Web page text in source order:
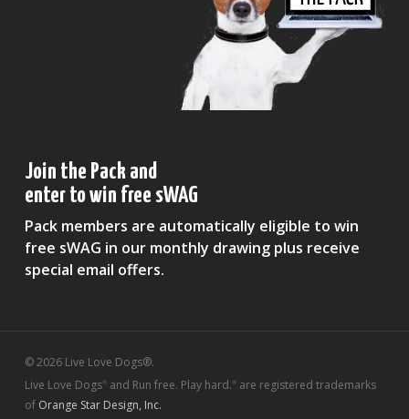
Join the Pack and
enter to win free sWAG
Pack members are automatically eligible to win
free sWAG in our monthly drawing plus receive
special email offers.
© 2026 Live Love Dogs®.
Live Love Dogs®and Run free. Play hard.®are registered trademarks
of Orange Star Design, Inc.